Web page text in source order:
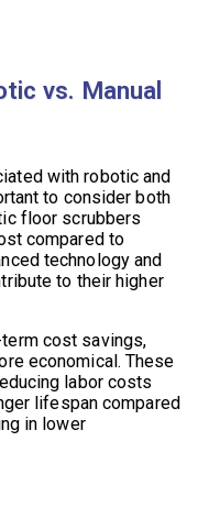
vs. Manual
with robotic and
to consider both
floor scrubbers
compared to
technology and
to their higher
cost savings,
economical. These
labor costs
lifespan compared
in lower